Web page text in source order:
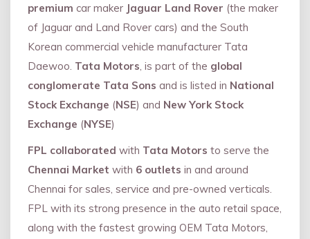
premium car maker Jaguar Land Rover (the maker
of Jaguar and Land Rover cars) and the South
Korean commercial vehicle manufacturer Tata
Daewoo. Tata Motors, is part of the global
conglomerate Tata Sons and is listed in National
Stock Exchange (NSE) and New York Stock
Exchange (NYSE)
FPL collaborated with Tata Motors to serve the
Chennai Market with 6 outlets in and around
Chennai for sales, service and pre-owned verticals.
FPL with its strong presence in the auto retail space,
along with the fastest growing OEM Tata Motors,